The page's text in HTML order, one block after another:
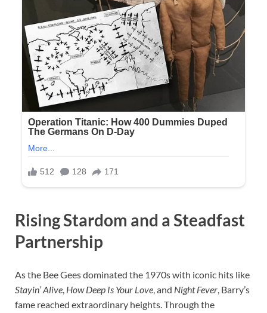
Rising Stardom and a Steadfast
Partnership
As the Bee Gees dominated the 1970s with iconic hits like
Stayin’ Alive, How Deep Is Your Love, and Night Fever, Barry’s
fame reached extraordinary heights. Through the